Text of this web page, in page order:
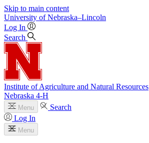
Skip to main content
University of Nebraska–Lincoln
Log In
Search
Institute of Agriculture and Natural Resources
Nebraska 4‑H
Menu
Search
Log In
Menu